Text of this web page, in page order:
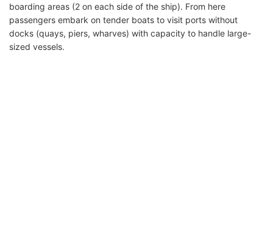
boarding areas (2 on each side of the ship). From here
passengers embark on tender boats to visit ports without
docks (quays, piers, wharves) with capacity to handle large-
sized vessels.